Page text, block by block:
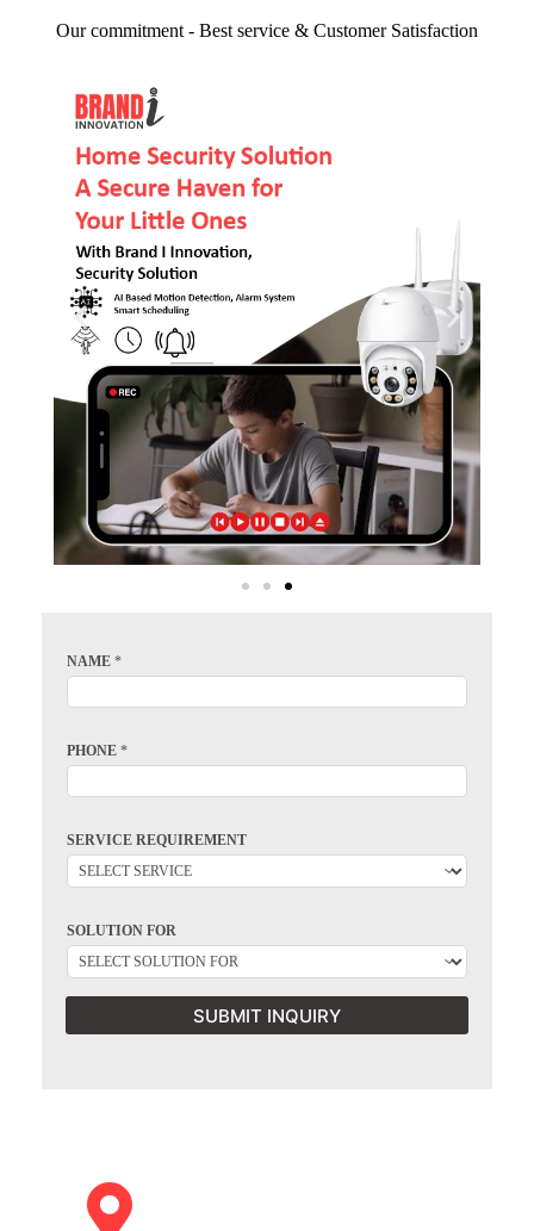
Our commitment - Best service & Customer Satisfaction
NAME *
PHONE *
SERVICE REQUIREMENT
SOLUTION FOR
SUBMIT INQUIRY